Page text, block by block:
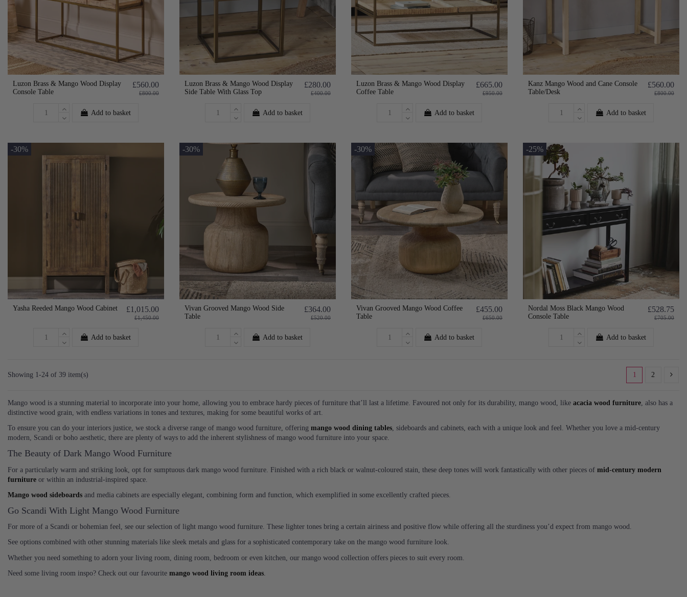
Luzon Brass & Mango Wood Display
Console Table
£560.00
£800.00
Add to basket
Luzon Brass & Mango Wood Display
Side Table With Glass Top
£280.00
£400.00
Add to basket
Luzon Brass & Mango Wood Display
Coffee Table
£665.00
£950.00
Add to basket
Kanz Mango Wood and Cane Console
Table/Desk
£560.00
£800.00
Add to basket
-30%
Yasha Reeded Mango Wood Cabinet £1,015.00
£1,450.00
Add to basket
-30%
Vivan Grooved Mango Wood Side
Table
£364.00
£520.00
Add to basket
-30%
Vivan Grooved Mango Wood Coffee
Table
£455.00
£650.00
Add to basket
-25%
Nordal Moss Black Mango Wood
Console Table
£528.75
£705.00
Add to basket
Showing 1-24 of 39 item(s) 1 2
Mango wood is a stunning material to incorporate into your home, allowing you to embrace hardy pieces of furniture that’ll last a lifetime. Favoured not only for its durability, mango wood, like acacia wood furniture, also has a
distinctive wood grain, with endless variations in tones and textures, making for some beautiful works of art.
To ensure you can do your interiors justice, we stock a diverse range of mango wood furniture, offering mango wood dining tables, sideboards and cabinets, each with a unique look and feel. Whether you love a mid-century
modern, Scandi or boho aesthetic, there are plenty of ways to add the inherent stylishness of mango wood furniture into your space.
The Beauty of Dark Mango Wood Furniture
For a particularly warm and striking look, opt for sumptuous dark mango wood furniture. Finished with a rich black or walnut-coloured stain, these deep tones will work fantastically with other pieces of mid-century modern
furniture or within an industrial-inspired space.
Mango wood sideboards and media cabinets are especially elegant, combining form and function, which exemplified in some excellently crafted pieces.
Go Scandi With Light Mango Wood Furniture
For more of a Scandi or bohemian feel, see our selection of light mango wood furniture. These lighter tones bring a certain airiness and positive flow while offering all the sturdiness you’d expect from mango wood.
See options combined with other stunning materials like sleek metals and glass for a sophisticated contemporary take on the mango wood furniture look.
Whether you need something to adorn your living room, dining room, bedroom or even kitchen, our mango wood collection offers pieces to suit every room.
Need some living room inspo? Check out our favourite mango wood living room ideas